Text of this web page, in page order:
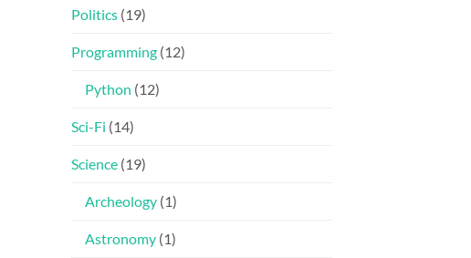
Politics (19)
Programming (12)
Python (12)
Sci-Fi (14)
Science (19)
Archeology (1)
Astronomy (1)